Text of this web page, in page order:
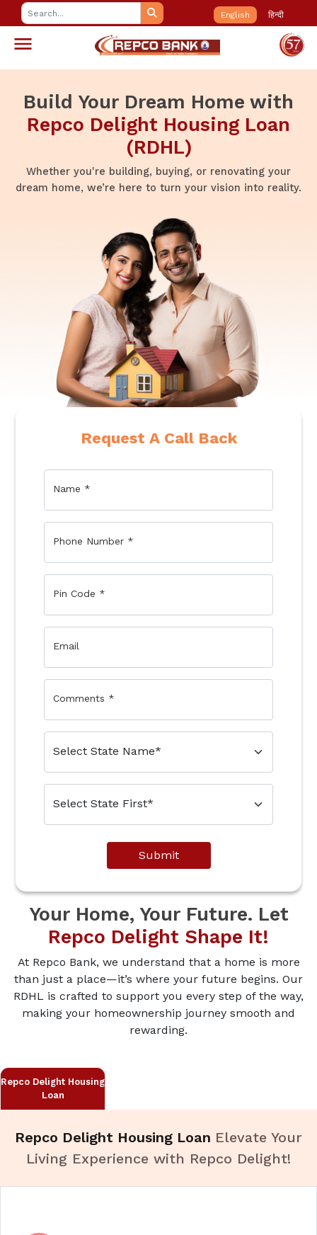
English हिन्दी
Build Your Dream Home with
Repco Delight Housing Loan
(RDHL)
Whether you're building, buying, or renovating your
dream home, we’re here to turn your vision into reality.
Request A Call Back
Name *
Phone Number *
Pin Code *
Email
Comments *
Submit
Your Home, Your Future. Let
Repco Delight Shape It!
At Repco Bank, we understand that a home is more
than just a place—it’s where your future begins. Our
RDHL is crafted to support you every step of the way,
making your homeownership journey smooth and
rewarding.
Repco Delight Housing
Loan
Repco Delight Housing Loan Elevate Your
Living Experience with Repco Delight!